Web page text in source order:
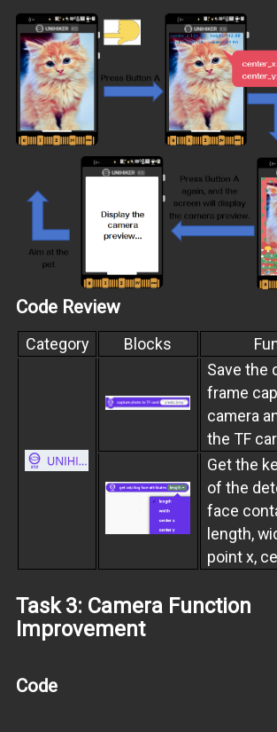
Code Review
Category Blocks
Save the
frame
camera
the TF
Get the
of the
face
length,
point x,
Task 3: Camera Function
Improvement
Code